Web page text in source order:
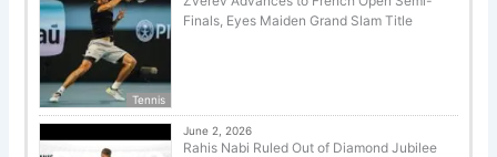
Tennis
Finals, Eyes Maiden Grand Slam Title
June 2, 2026
Rahis Nabi Ruled Out of Diamond Jubilee